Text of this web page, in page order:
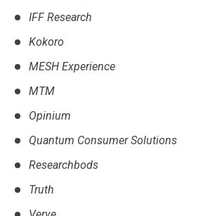
IFF Research
Kokoro
MESH Experience
MTM
Opinium
Quantum Consumer Solutions
Researchbods
Truth